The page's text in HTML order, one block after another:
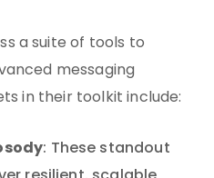
a suite of tools to
messaging
in their toolkit include:
: These standout